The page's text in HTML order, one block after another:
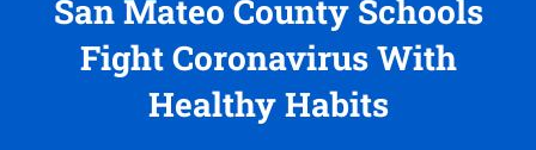
San Mateo County Schools
Fight Coronavirus With
Healthy Habits